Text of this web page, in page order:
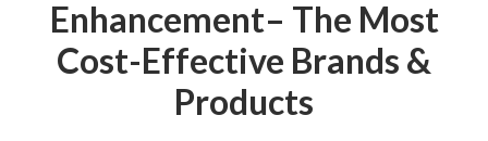
Enhancement– The Most
Cost-Effective Brands &
Products